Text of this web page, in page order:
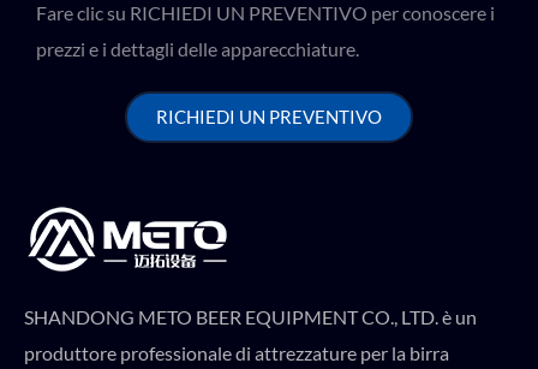
Fare clic su RICHIEDI UN PREVENTIVO per conoscere i
prezzi e i dettagli delle apparecchiature.
RICHIEDI UN PREVENTIVO
SHANDONG METO BEER EQUIPMENT CO., LTD. è un
produttore professionale di attrezzature per la birra